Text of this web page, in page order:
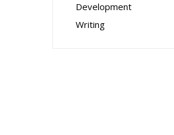
Development
Writing